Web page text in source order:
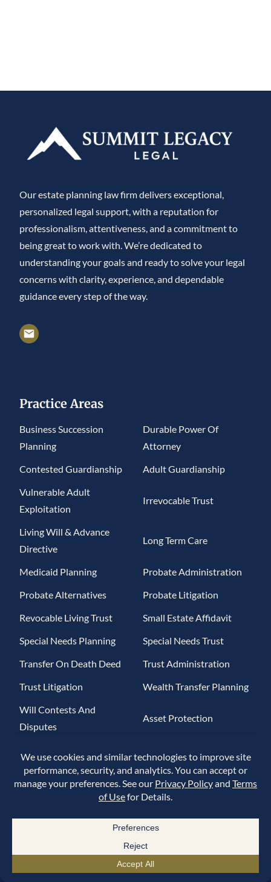
Our estate planning law firm delivers exceptional,
personalized legal support, with a reputation for
professionalism, attentiveness, and a commitment to
being great to work with. We’re dedicated to
understanding your goals and ready to solve your legal
concerns with clarity, experience, and dependable
guidance every step of the way.
Practice Areas
Business Succession
Planning
Durable Power Of
Attorney
Contested Guardianship
Adult Guardianship
Vulnerable Adult
Exploitation
Irrevocable Trust
Living Will & Advance
Directive
Long Term Care
Medicaid Planning
Probate Administration
Probate Alternatives
Probate Litigation
Revocable Living Trust
Small Estate Affidavit
Special Needs Planning
Special Needs Trust
Transfer On Death Deed
Trust Administration
Trust Litigation
Wealth Transfer Planning
Will Contests And
Disputes
Asset Protection
Charitable Remainder
Trusts
Charitable Trusts
Attorney
Generation-Skipping